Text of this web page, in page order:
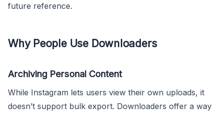
future reference.
Why People Use Downloaders
Archiving Personal Content
While Instagram lets users view their own uploads, it
doesn’t support bulk export. Downloaders offer a way